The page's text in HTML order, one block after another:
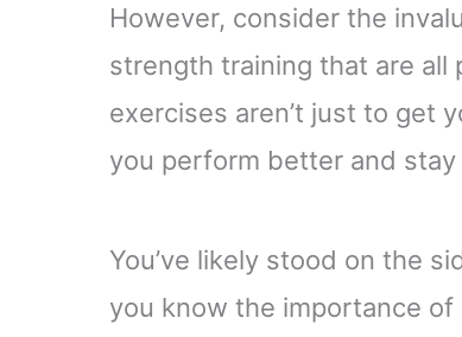
However, consider the
strength training that are all
exercises aren’t just to get
you perform better and stay
You’ve likely stood on the
you know the importance